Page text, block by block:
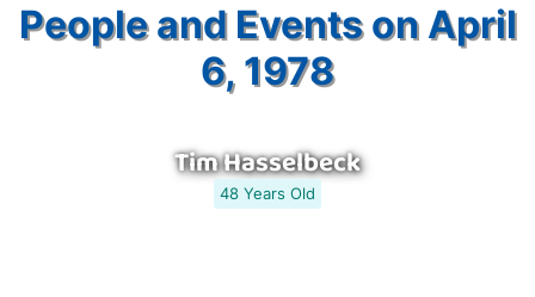
People and Events on April
6, 1978
Tim Hasselbeck
48 Years Old